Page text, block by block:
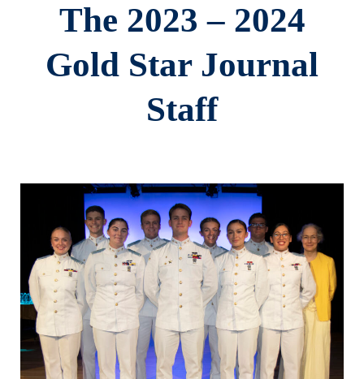
The 2023 – 2024
Gold Star Journal
Staff